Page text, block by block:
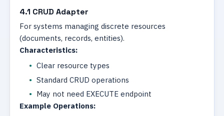
4.1 CRUD Adapter
For systems managing discrete resources
(documents, records, entities).
Characteristics:
Clear resource types
Standard CRUD operations
May not need EXECUTE endpoint
Example Operations: